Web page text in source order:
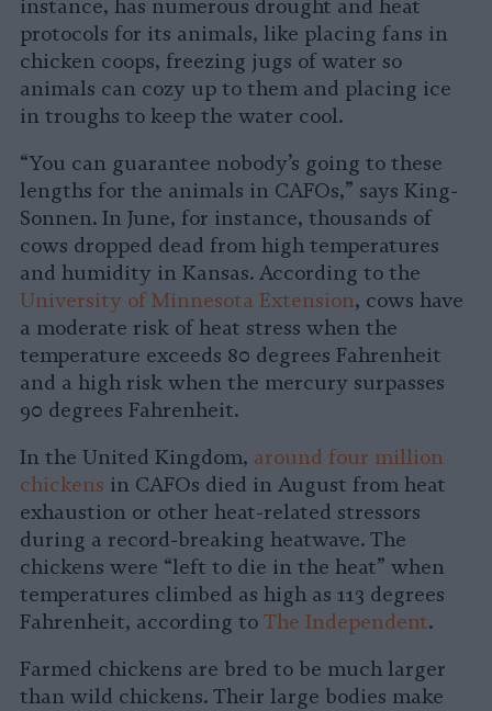
instance, has numerous drought and heat
protocols for its animals, like placing fans in
chicken coops, freezing jugs of water so
animals can cozy up to them and placing ice
in troughs to keep the water cool.
“You can guarantee nobody’s going to these
lengths for the animals in CAFOs,” says King-
Sonnen. In June, for instance, thousands of
cows dropped dead from high temperatures
and humidity in Kansas. According to the
University of Minnesota Extension, cows have
a moderate risk of heat stress when the
temperature exceeds 80 degrees Fahrenheit
and a high risk when the mercury surpasses
90 degrees Fahrenheit.
In the United Kingdom, around four million
chickens in CAFOs died in August from heat
exhaustion or other heat-related stressors
during a record-breaking heatwave. The
chickens were “left to die in the heat” when
temperatures climbed as high as 113 degrees
Fahrenheit, according to The Independent.
Farmed chickens are bred to be much larger
than wild chickens. Their large bodies make